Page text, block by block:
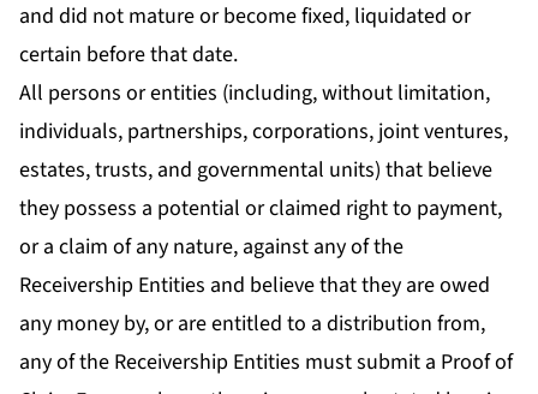
and did not mature or become fixed, liquidated or
certain before that date.
All persons or entities (including, without limitation,
individuals, partnerships, corporations, joint ventures,
estates, trusts, and governmental units) that believe
they possess a potential or claimed right to payment,
or a claim of any nature, against any of the
Receivership Entities and believe that they are owed
any money by, or are entitled to a distribution from,
any of the Receivership Entities must submit a Proof of